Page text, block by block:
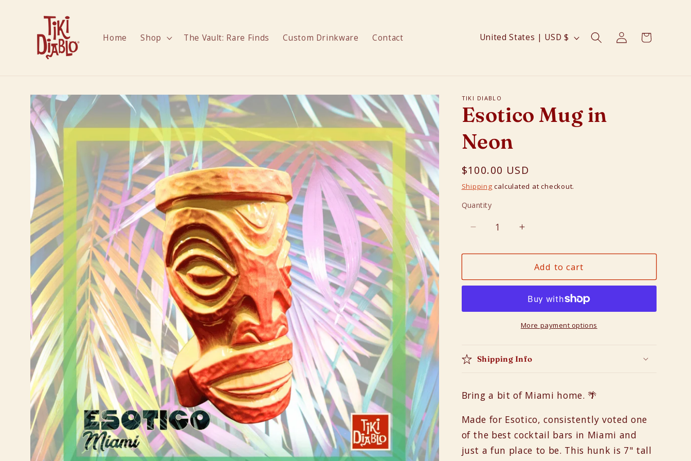
content
Home Shop The Vault: Rare Finds Custom Drinkware Contact
C
t
r
/
e
g
i
o
United States | USD $
Log
in
Cart
Skip to
product
information
TIKI DIABLO
Esotico Mug in
Neon
Regular
price
$100.00 USD
Shipping calculated at checkout.
Quantity
Quantity
Decrease
for
Mug
Increase
for
Esotico
Mug
Neon
Add to cart
More payment options
Shipping Info
Bring a bit of Miami home. 🌴
Made for Esotico, consistently voted one
of the best cocktail bars in Miami and
just a fun place to be. This hunk is 7" tall